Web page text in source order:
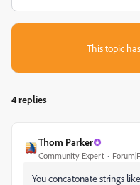
This topic
4 replies
Thom Parker
Community Expert
You concatonate strings